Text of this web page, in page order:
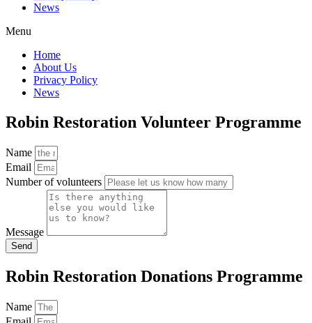
News
Menu
Home
About Us
Privacy Policy
News
Robin Restoration Volunteer Programme
Name
Email
Number of volunteers
Message
Send
Robin Restoration Donations Programme
Name